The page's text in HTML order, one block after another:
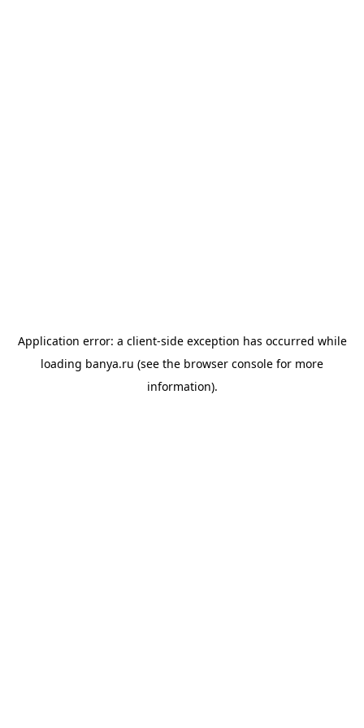
Application error: a client-side exception has occurred while
loading banya.ru (see the browser console for more
information).